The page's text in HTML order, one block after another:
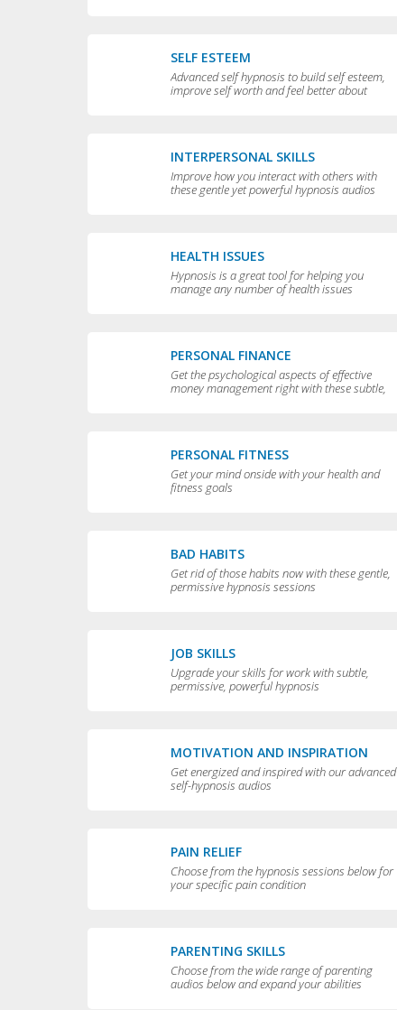
SELF ESTEEM
Advanced self hypnosis to build self esteem,
improve self worth and feel better about
INTERPERSONAL SKILLS
Improve how you interact with others with
these gentle yet powerful hypnosis audios
HEALTH ISSUES
Hypnosis is a great tool for helping you
manage any number of health issues
PERSONAL FINANCE
Get the psychological aspects of effective
money management right with these subtle,
PERSONAL FITNESS
Get your mind onside with your health and
fitness goals
BAD HABITS
Get rid of those habits now with these gentle,
permissive hypnosis sessions
JOB SKILLS
Upgrade your skills for work with subtle,
permissive, powerful hypnosis
MOTIVATION AND INSPIRATION
Get energized and inspired with our advanced
self-hypnosis audios
PAIN RELIEF
Choose from the hypnosis sessions below for
your specific pain condition
PARENTING SKILLS
Choose from the wide range of parenting
audios below and expand your abilities